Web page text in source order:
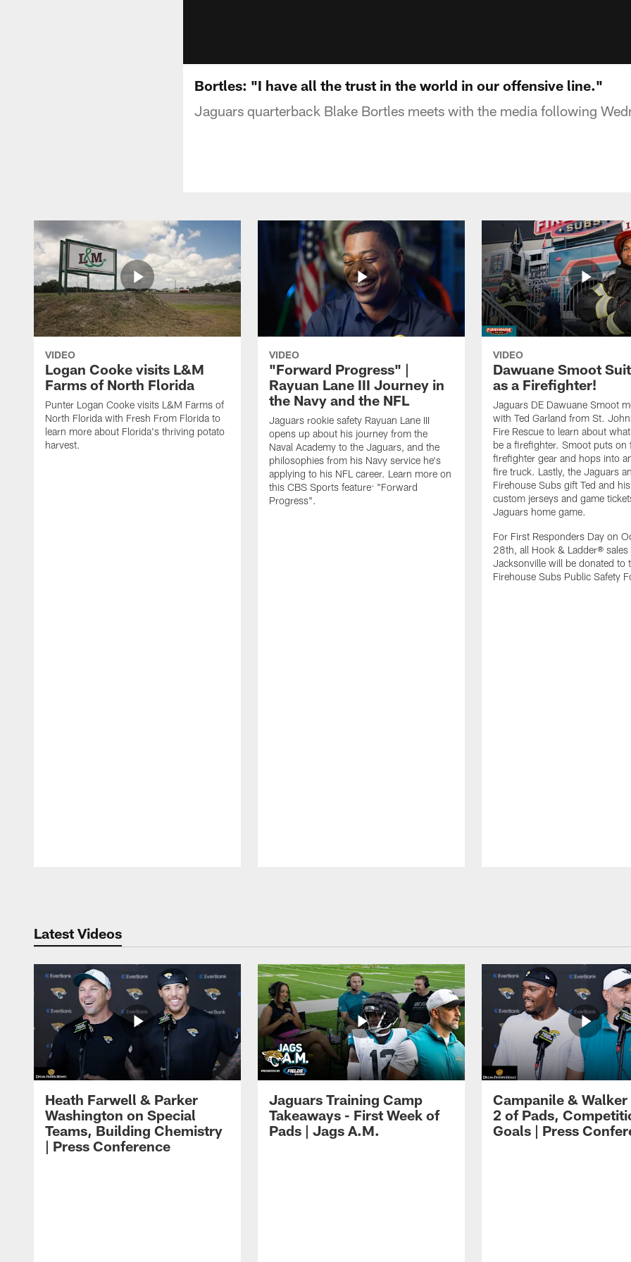
Bortles: "I have all the trust in the world in our offensive line."
Jaguars quarterback Blake Bortles meets with the media following
VIDEO
Logan Cooke visits L&M
Farms of North Florida
Punter Logan Cooke visits L&M Farms of
North Florida with Fresh From Florida to
learn more about Florida's thriving potato
harvest.
VIDEO
"Forward Progress" |
Rayuan Lane III Journey in
the Navy and the NFL
Jaguars rookie safety Rayuan Lane III
opens up about his journey from the
Naval Academy to the Jaguars, and the
philosophies from his Navy service he's
applying to his NFL career. Learn more on
this CBS Sports feature: "Forward
Progress".
VIDEO
Dawuane Smoot
as a Firefighter!
Jaguars DE Dawuane Smoot
with Ted Garland from St.
Fire Rescue to learn about
be a firefighter. Smoot puts on
firefighter gear and hops into
fire truck. Lastly, the Jaguars
Firehouse Subs gift Ted and
custom jerseys and game
Jaguars home game.
For First Responders Day on
28th, all Hook & Ladder® sales
Jacksonville will be donated to
Firehouse Subs Public Safety
Latest Videos
Heath Farwell & Parker
Washington on Special
Teams, Building Chemistry
| Press Conference
Jaguars Training Camp
Takeaways - First Week of
Pads | Jags A.M.
Campanile & Walker
2 of Pads,
Goals | Press